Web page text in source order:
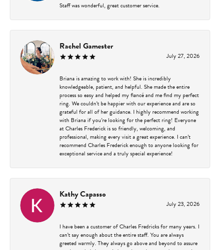
Staff was wonderful, great customer service.
Rachel Gamester
July 27, 2026
Briana is amazing to work with! She is incredibly
knowledgeable, patient, and helpful. She made the entire
process so easy and helped my fiancé and me find my perfect
ring. We couldn’t be happier with our experience and are so
grateful for all of her guidance. I highly recommend working
with Briana if you’re looking for the perfect ring! Everyone
at Charles Frederick is so friendly, welcoming, and
professional, making every visit a great experience. I can’t
recommend Charles Frederick enough to anyone looking for
exceptional service and a truly special experience!
Kathy Capasso
July 23, 2026
I have been a customer of Charles Fredricks for many years. I
can’t say enough about the entire staff. You are always
greeted warmly. They always go above and beyond to assure